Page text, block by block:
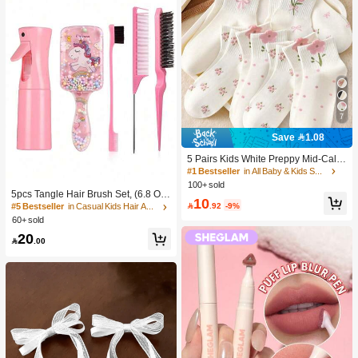
5pcs Tangle Hair Brush Set, (6.8 Oz/
200ml) Continuous Fine Mist Spray
Bottle, Unicorn Cartoon Detangling
Brush, Suitable For Hairstyling, Hair
#5 Bestseller
in Casual Kids Hair Accessories
60+ sold
20 .00
7
Save 1.08
5 Pairs Kids White Preppy Mid-Calf
Socks With Bows, Polka Dots And 3
D Flower Decor, Suitable For Back T
#1 Bestseller
in All Baby & Kids Socks
100+ sold
10 .92 -9%